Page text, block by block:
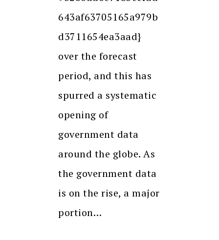
643af63705165a979b
d3711654ea3aad}
over the forecast
period, and this has
spurred a systematic
opening of
government data
around the globe. As
the government data
is on the rise, a major
portion…